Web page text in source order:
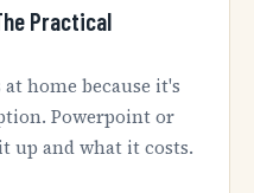
Practical
home because it's
Powerpoint or
up and what it costs.